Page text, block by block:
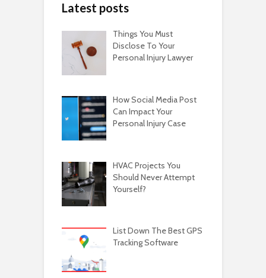
Latest posts
Things You Must
Disclose To Your
Personal Injury Lawyer
How Social Media Post
Can Impact Your
Personal Injury Case
HVAC Projects You
Should Never Attempt
Yourself?
List Down The Best GPS
Tracking Software